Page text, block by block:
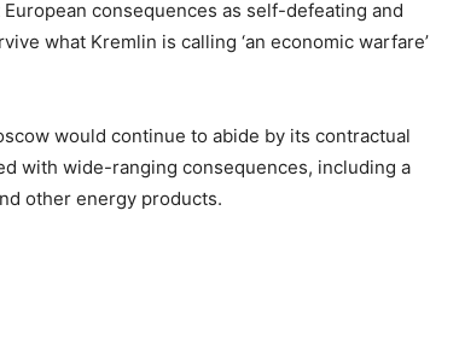
consequences as self-defeating and
what Kremlin is calling ‘an economic warfare’
would continue to abide by its contractual
with wide-ranging consequences, including a
other energy products.